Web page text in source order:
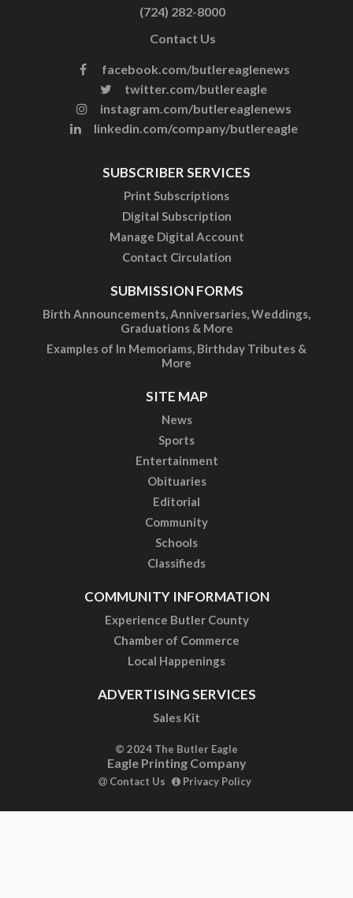
(724) 282-8000
Contact Us
facebook.com/butlereaglenews
twitter.com/butlereagle
instagram.com/butlereaglenews
linkedin.com/company/butlereagle
SUBSCRIBER SERVICES
Print Subscriptions
Digital Subscription
Manage Digital Account
Contact Circulation
SUBMISSION FORMS
Birth Announcements, Anniversaries, Weddings,
Graduations & More
Examples of In Memoriams, Birthday Tributes &
More
SITE MAP
News
Sports
Entertainment
Obituaries
Editorial
Community
Schools
Classifieds
COMMUNITY INFORMATION
Experience Butler County
Chamber of Commerce
Local Happenings
ADVERTISING SERVICES
Sales Kit
© 2024 The Butler Eagle
Eagle Printing Company
Contact Us Privacy Policy